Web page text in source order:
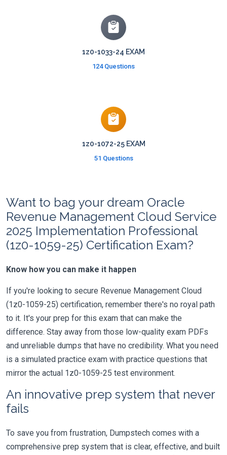
1z0-1033-24 EXAM
124 Questions
1z0-1072-25 EXAM
51 Questions
Want to bag your dream Oracle
Revenue Management Cloud Service
2025 Implementation Professional
(1z0-1059-25) Certification Exam?
Know how you can make it happen
If you're looking to secure Revenue Management Cloud
(1z0-1059-25) certification, remember there's no royal path
to it. It's your prep for this exam that can make the
difference. Stay away from those low-quality exam PDFs
and unreliable dumps that have no credibility. What you need
is a simulated practice exam with practice questions that
mirror the actual 1z0-1059-25 test environment.
An innovative prep system that never
fails
To save you from frustration, Dumpstech comes with a
comprehensive prep system that is clear, effective, and built